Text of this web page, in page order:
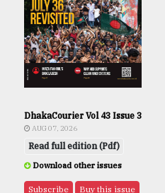
DhakaCourier Vol 43 Issue 3
AUG 07, 2026
Read full edition (Pdf)
Download other issues
Subscribe Buy this issue